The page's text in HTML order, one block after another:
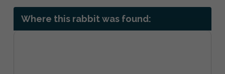
Where this rabbit was found: